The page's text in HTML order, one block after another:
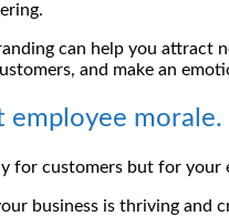
can help you attract
and make an
employee morale.
for customers but for
business is thriving